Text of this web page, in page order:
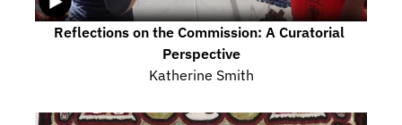
Reflections on the Commission: A Curatorial
Perspective
Katherine Smith